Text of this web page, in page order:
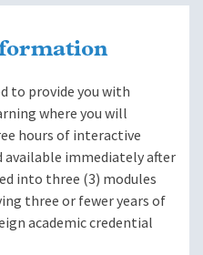
to provide you with
where you will
hours of interactive
immediately after
into three (3) modules
three or fewer years of
academic credential